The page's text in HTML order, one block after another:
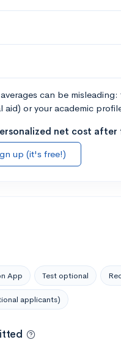
can be
aid) or your academic
net cost after
up (it's free!)
App Test optional
applicants)